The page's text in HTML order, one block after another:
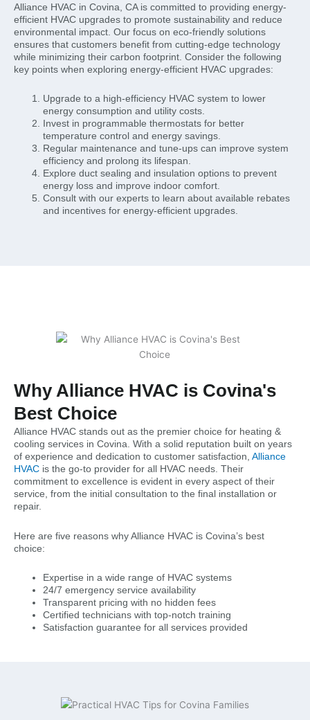
Alliance HVAC in Covina, CA is committed to providing energy-
efficient HVAC upgrades to promote sustainability and reduce
environmental impact. Our focus on eco-friendly solutions
ensures that customers benefit from cutting-edge technology
while minimizing their carbon footprint. Consider the following
key points when exploring energy-efficient HVAC upgrades:
Upgrade to a high-efficiency HVAC system to lower
energy consumption and utility costs.
Invest in programmable thermostats for better
temperature control and energy savings.
Regular maintenance and tune-ups can improve system
efficiency and prolong its lifespan.
Explore duct sealing and insulation options to prevent
energy loss and improve indoor comfort.
Consult with our experts to learn about available rebates
and incentives for energy-efficient upgrades.
Why Alliance HVAC is Covina's
Best Choice
Alliance HVAC stands out as the premier choice for heating &
cooling services in Covina. With a solid reputation built on years
of experience and dedication to customer satisfaction, Alliance
HVAC is the go-to provider for all HVAC needs. Their
commitment to excellence is evident in every aspect of their
service, from the initial consultation to the final installation or
repair.
Here are five reasons why Alliance HVAC is Covina’s best
choice:
Expertise in a wide range of HVAC systems
24/7 emergency service availability
Transparent pricing with no hidden fees
Certified technicians with top-notch training
Satisfaction guarantee for all services provided